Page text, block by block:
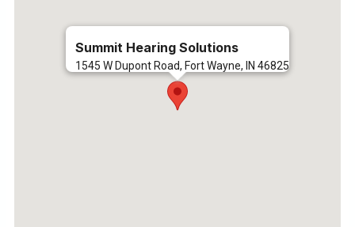
Summit Hearing Solutions
1545 W Dupont Road, Fort Wayne, IN 46825